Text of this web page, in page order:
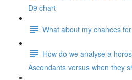
D9 chart
What about my chances
How do we analyse a
Ascendants versus when they